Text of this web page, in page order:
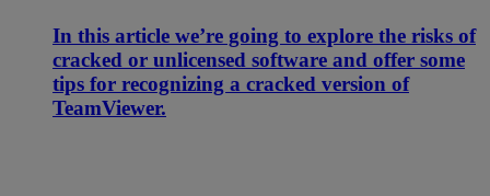
In this article we’re going to explore the risks of
cracked or unlicensed software and offer some
tips for recognizing a cracked version of
TeamViewer.